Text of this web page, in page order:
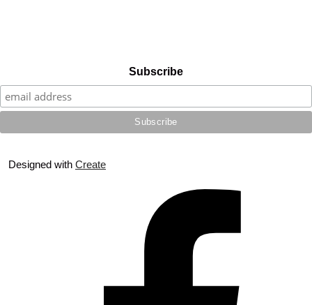
Subscribe
Designed with Create